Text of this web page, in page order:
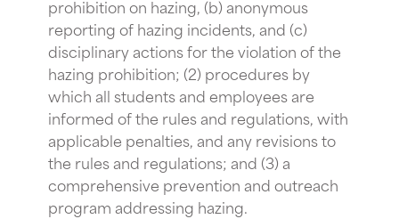
prohibition on hazing, (b) anonymous
reporting of hazing incidents, and (c)
disciplinary actions for the violation of the
hazing prohibition; (2) procedures by
which all students and employees are
informed of the rules and regulations, with
applicable penalties, and any revisions to
the rules and regulations; and (3) a
comprehensive prevention and outreach
program addressing hazing.